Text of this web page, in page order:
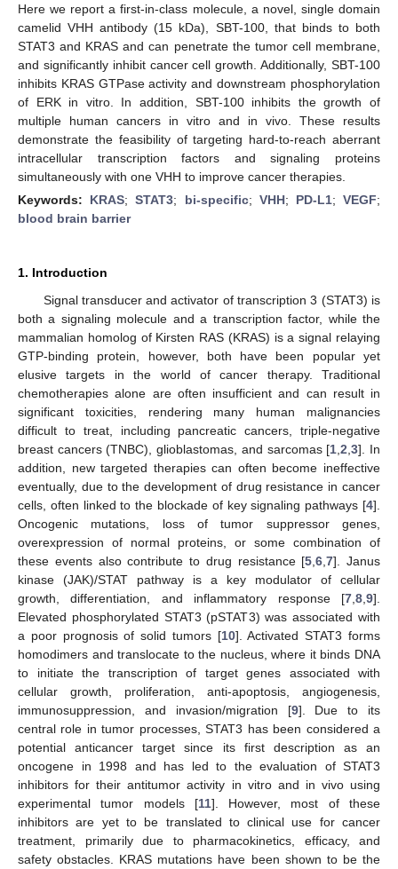
Here we report a first-in-class molecule, a novel, single domain
camelid VHH antibody (15 kDa), SBT-100, that binds to both
STAT3 and KRAS and can penetrate the tumor cell membrane,
and significantly inhibit cancer cell growth. Additionally, SBT-100
inhibits KRAS GTPase activity and downstream phosphorylation
of ERK in vitro. In addition, SBT-100 inhibits the growth of
multiple human cancers in vitro and in vivo. These results
demonstrate the feasibility of targeting hard-to-reach aberrant
intracellular transcription factors and signaling proteins
simultaneously with one VHH to improve cancer therapies.
Keywords: KRAS;STAT3; bi-specific; VHH; PD-L1;VEGF;
blood brain barrier
1. Introduction
Signal transducer and activator of transcription 3 (STAT3) is
both a signaling molecule and a transcription factor, while the
mammalian homolog of Kirsten RAS (KRAS) is a signal relaying
GTP-binding protein, however, both have been popular yet
elusive targets in the world of cancer therapy. Traditional
chemotherapies alone are often insufficient and can result in
significant toxicities, rendering many human malignancies
difficult to treat, including pancreatic cancers, triple-negative
breast cancers (TNBC), glioblastomas, and sarcomas [1 ,2 ,3]. In
addition, new targeted therapies can often become ineffective
eventually, due to the development of drug resistance in cancer
cells, often linked to the blockade of key signaling pathways [4].
Oncogenic mutations, loss of tumor suppressor genes,
overexpression of normal proteins, or some combination of
these events also contribute to drug resistance [5 ,6 ,7]. Janus
kinase (JAK)/STAT pathway is a key modulator of cellular
growth, differentiation, and inflammatory response [7 8 9].
Elevated phosphorylated STAT3 (pSTAT3) was associated with
a poor prognosis of solid tumors [10]. Activated STAT3 forms
homodimers and translocate to the nucleus, where it binds DNA
to initiate the transcription of target genes associated with
cellular growth, proliferation, anti-apoptosis, angiogenesis,
immunosuppression, and invasion/migration [9]. Due to its
central role in tumor processes, STAT3 has been considered a
potential anticancer target since its first description as an
oncogene in 1998 and has led to the evaluation of STAT3
inhibitors for their antitumor activity in vitro and in vivo using
experimental tumor models [11]. However, most of these
inhibitors are yet to be translated to clinical use for cancer
treatment, primarily due to pharmacokinetics, efficacy, and
safety obstacles. KRAS mutations have been shown to be the